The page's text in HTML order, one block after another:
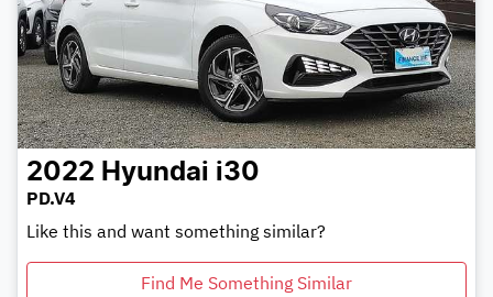
2022 Hyundai i30
PD.V4
Like this and want something similar?
Find Me Something Similar